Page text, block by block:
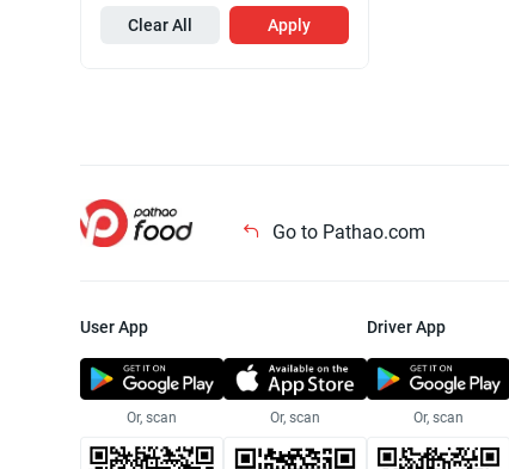
Clear All Apply
Go to Pathao.com
User App
Or, scan Or, scan
Driver App
Or, scan